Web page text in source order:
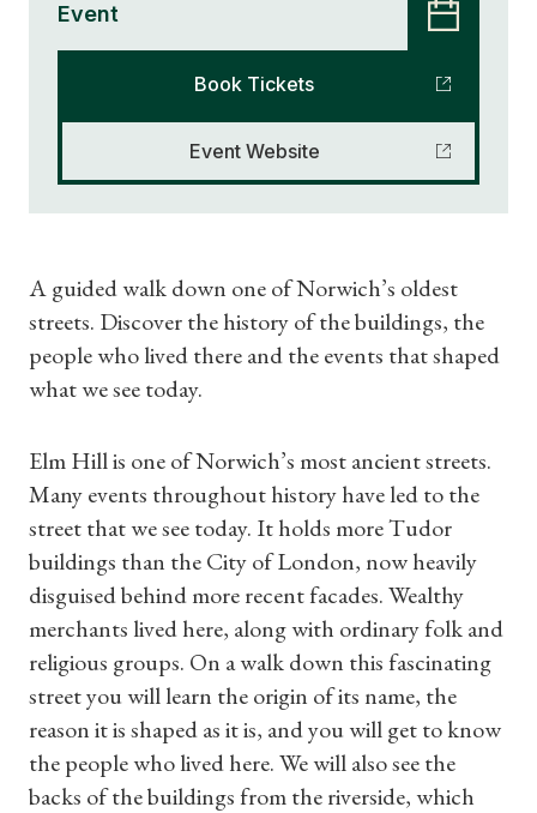
Event
Book Tickets
Event Website
A guided walk down one of Norwich’s oldest
streets. Discover the history of the buildings, the
people who lived there and the events that shaped
what we see today.
Elm Hill is one of Norwich’s most ancient streets.
Many events throughout history have led to the
street that we see today. It holds more Tudor
buildings than the City of London, now heavily
disguised behind more recent facades. Wealthy
merchants lived here, along with ordinary folk and
religious groups. On a walk down this fascinating
street you will learn the origin of its name, the
reason it is shaped as it is, and you will get to know
the people who lived here. We will also see the
backs of the buildings from the riverside, which